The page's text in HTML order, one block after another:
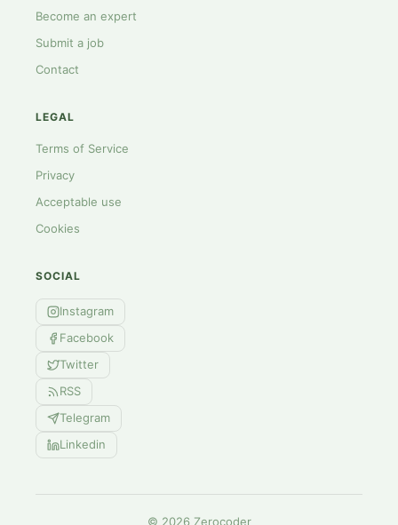
Become an expert
Submit a job
Contact
LEGAL
Terms of Service
Privacy
Acceptable use
Cookies
SOCIAL
Instagram
Facebook
Twitter
RSS
Telegram
Linkedin
© 2026 Zerocoder